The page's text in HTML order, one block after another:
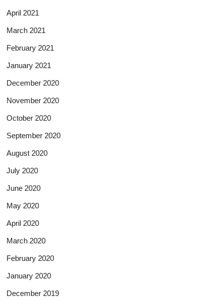
April 2021
March 2021
February 2021
January 2021
December 2020
November 2020
October 2020
September 2020
August 2020
July 2020
June 2020
May 2020
April 2020
March 2020
February 2020
January 2020
December 2019